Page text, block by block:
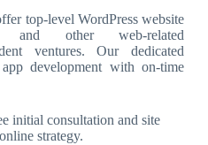
top-level WordPress website
and other web-related
ventures. Our dedicated
development with on-time
initial consultation and site
strategy.